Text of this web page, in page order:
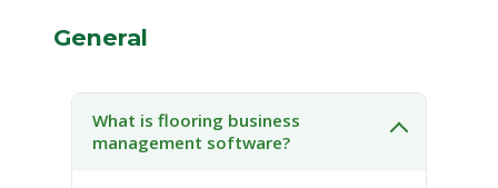
General
What is flooring business
management software?